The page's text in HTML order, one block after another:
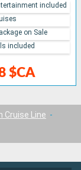
$CA
included
on Sale
included
Cruise Line